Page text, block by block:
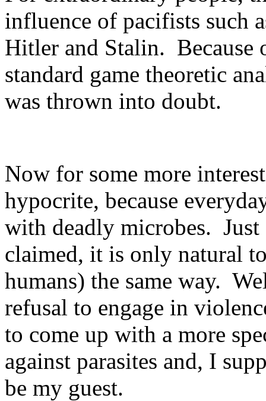
influence of pacifists such
Hitler and Stalin. Because
standard game theoretic
was thrown into doubt.
Now for some more
hypocrite, because
with deadly microbes.
claimed, it is only natural
humans) the same way.
refusal to engage in
to come up with a more
against parasites and, I
be my guest.